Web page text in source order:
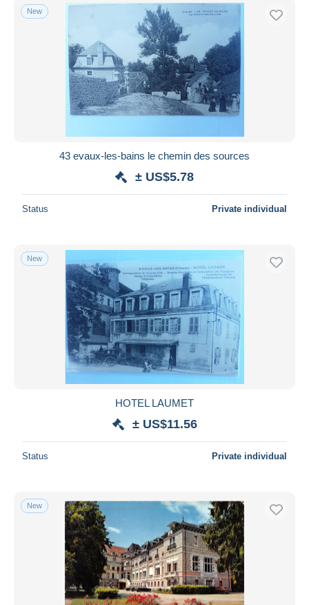
New
43 evaux-les-bains le chemin des sources
± US$5.78
Status Private individual
New
HOTEL LAUMET
± US$11.56
Status Private individual
New